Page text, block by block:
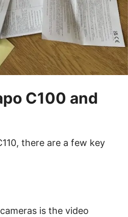
C100 and
there are a few key
is the video